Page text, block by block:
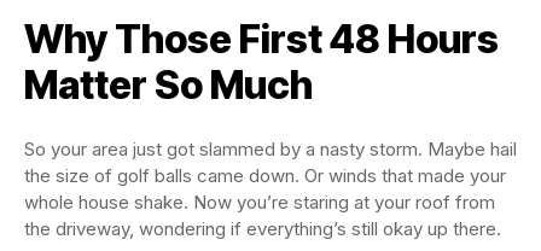
Why Those First 48 Hours
Matter So Much
So your area just got slammed by a nasty storm. Maybe hail
the size of golf balls came down. Or winds that made your
whole house shake. Now you’re staring at your roof from
the driveway, wondering if everything’s still okay up there.